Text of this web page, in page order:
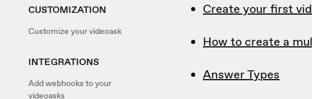
CUSTOMIZATION
Customize your videoask
INTEGRATIONS
Add webhooks to your
videoasks
Create your first
How to create a
Answer Types